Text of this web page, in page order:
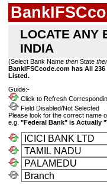
LOCATE ANY
INDIA
(Select Bank Name then State
BankIFSCcode.com has All
Listed.
Guide:-
Click to Refresh
Field Disabled/Not Selected
Please look for the correct name
e.g. "Federal Bank" is Actually